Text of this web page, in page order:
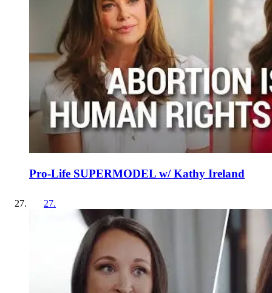
Pro-Life SUPERMODEL w/ Kathy Ireland
27.